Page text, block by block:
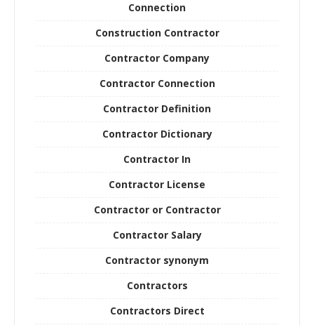
Connection
Construction Contractor
Contractor Company
Contractor Connection
Contractor Definition
Contractor Dictionary
Contractor In
Contractor License
Contractor or Contractor
Contractor Salary
Contractor synonym
Contractors
Contractors Direct